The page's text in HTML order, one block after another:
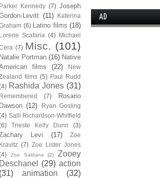
Parker Kennedy (7) Joseph
Levitt (11)
Katerina
(6) Latino films (18)
Lorene Scafaria (4) Michael
(7) Misc. (101)
Natalie Portman (16) Native
films
(22)
New
films (5) Paul Rudd
Rashida Jones (31)
Remembered (7)
Rosario
Dawson (12)
Ryan Gosling
Salli Richardson-Whitfield
Trieste Kelly Dunn (3)
Levi (17)
Zoe
Kravitz (7) Zoe Lister Jones
Zoe Saldana (2)
Zooey
Deschanel
(29) action
(31)
animation
(32)
AD